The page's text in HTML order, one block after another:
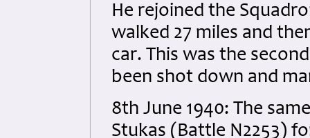
He rejoined the
walked 27 miles and
car. This was the
been shot down and
8th June 1940: The
Stukas (Battle N2253)